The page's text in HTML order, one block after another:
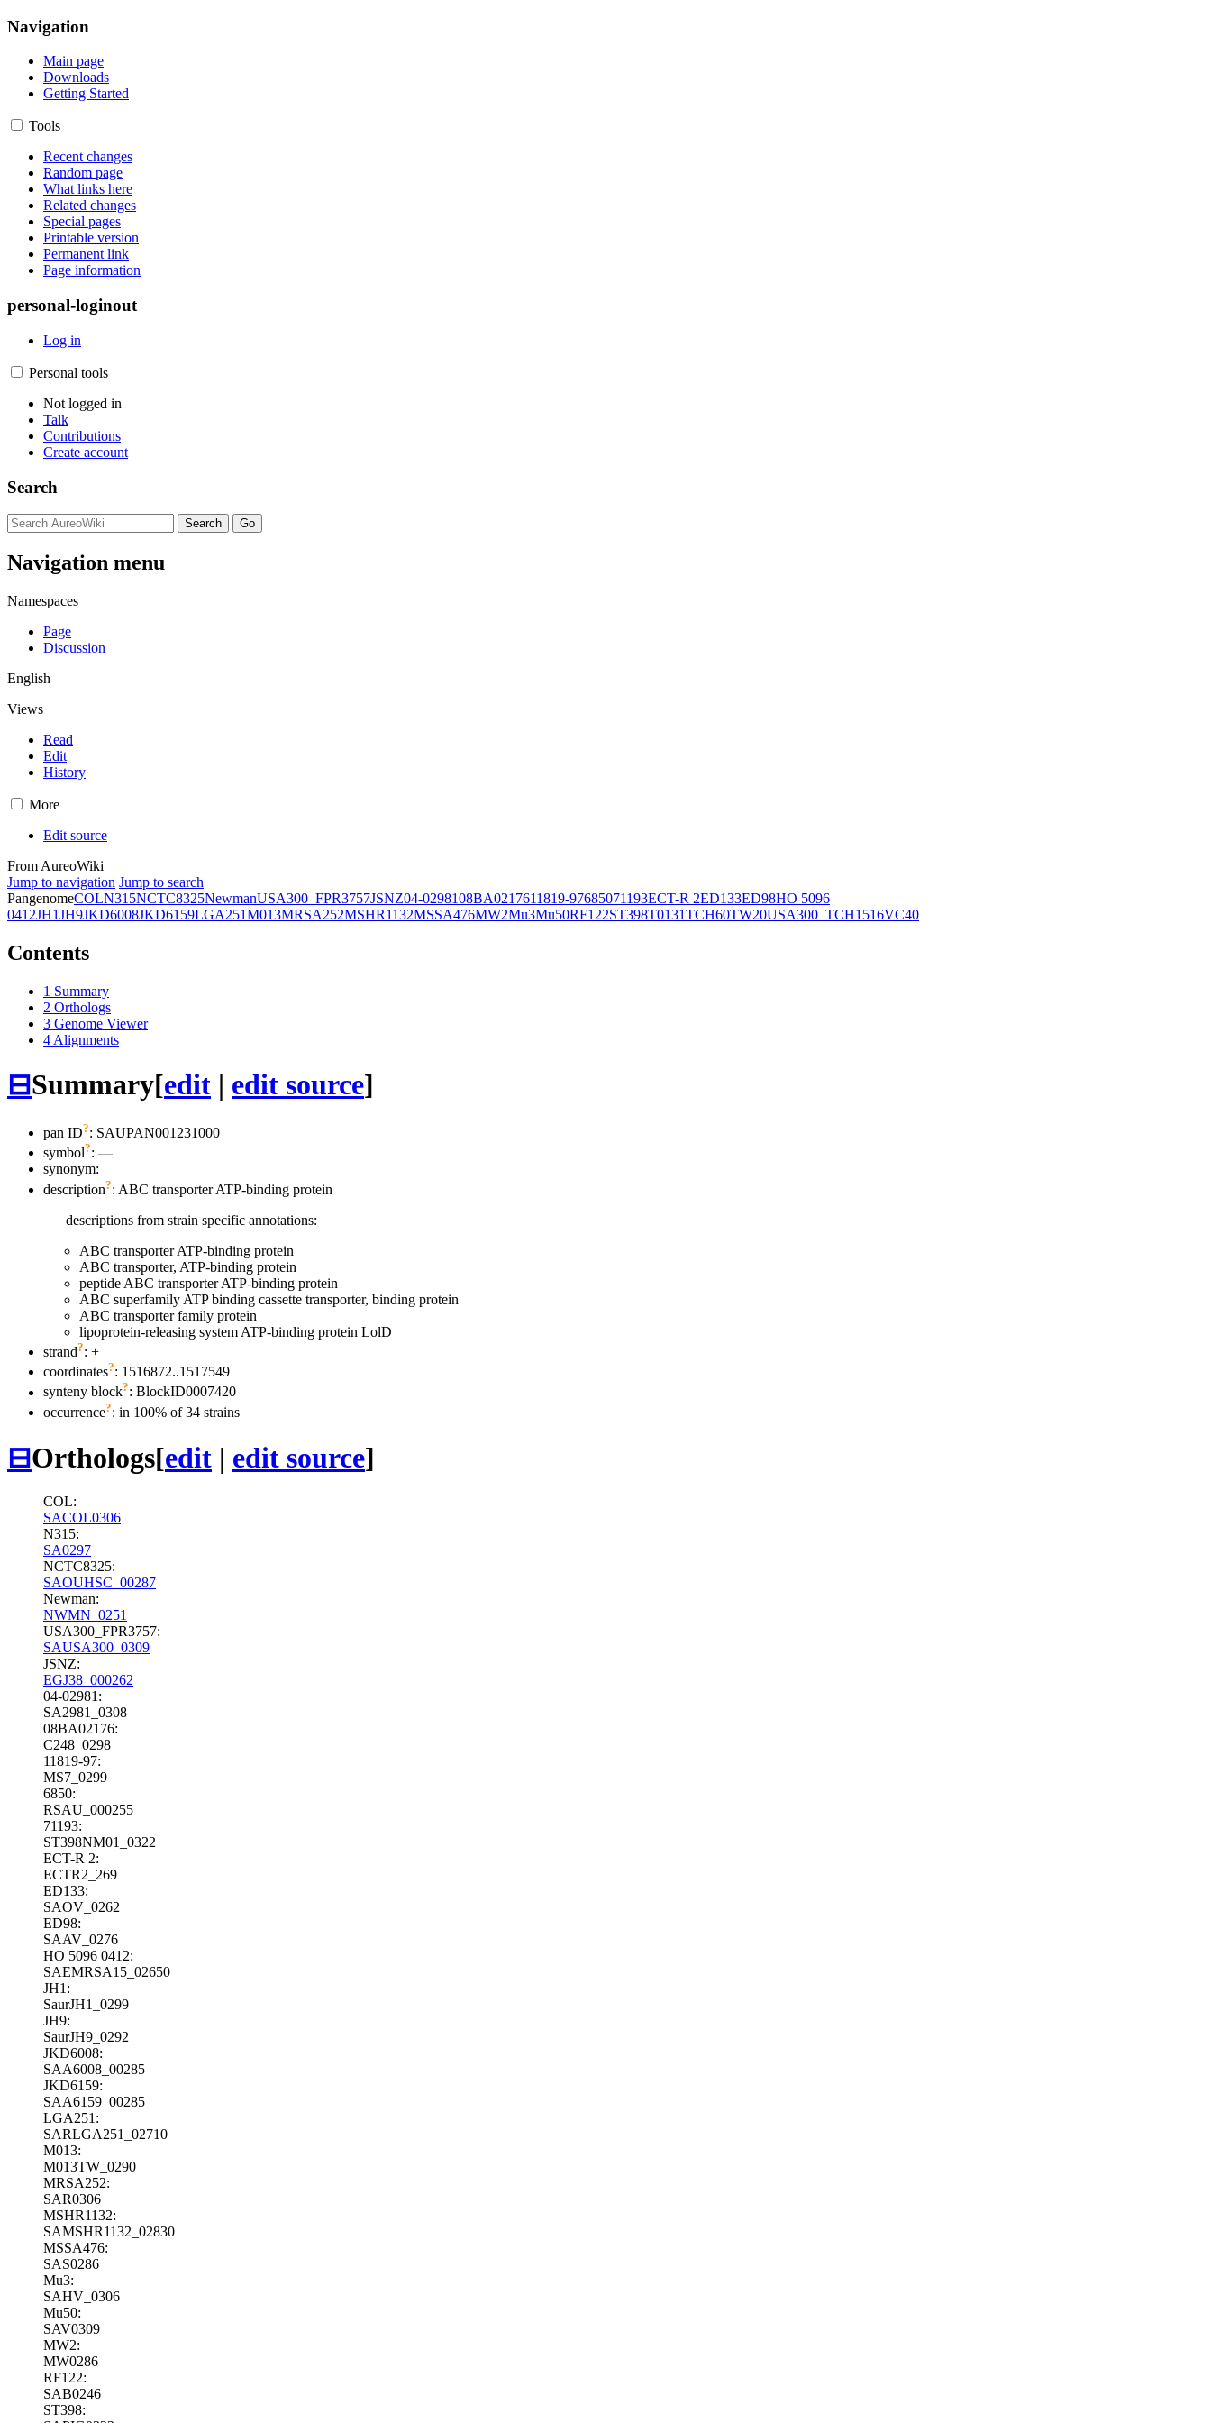
Navigation
Main page
Downloads
Getting Started
Tools
Recent changes
Random page
What links here
Related changes
Special pages
Printable version
Permanent link
Page information
personal-loginout
Log in
Personal tools
Not logged in
Talk
Contributions
Create account
Search
Navigation menu
Namespaces
Page
Discussion
English
Views
Read
Edit
History
More
Edit source
From AureoWiki
Jump to navigation Jump to search
PangenomeCOLN315NCTC8325NewmanUSA300_FPR3757JSNZ04-0298108BA0217611819-97685071193ECT-R 2ED133ED98HO 5096
0412JH1JH9JKD6008JKD6159LGA251M013MRSA252MSHR1132MSSA476MW2Mu3Mu50RF122ST398T0131TCH60TW20USA300_TCH1516VC40
Contents
1 Summary
2 Orthologs
3 Genome Viewer
4 Alignments
⊟Summary[edit | edit source]
pan ID?: SAUPAN001231000
symbol?: —
synonym:
description?: ABC transporter ATP-binding protein
descriptions from strain specific annotations:
ABC transporter ATP-binding protein
ABC transporter, ATP-binding protein
peptide ABC transporter ATP-binding protein
ABC superfamily ATP binding cassette transporter, binding protein
ABC transporter family protein
lipoprotein-releasing system ATP-binding protein LolD
strand?: +
coordinates?: 1516872..1517549
synteny block?: BlockID0007420
occurrence?: in 100% of 34 strains
⊟Orthologs[edit | edit source]
COL:
SACOL0306
N315:
SA0297
NCTC8325:
SAOUHSC_00287
Newman:
NWMN_0251
USA300_FPR3757:
SAUSA300_0309
JSNZ:
EGJ38_000262
04-02981:
SA2981_0308
08BA02176:
C248_0298
11819-97:
MS7_0299
6850:
RSAU_000255
71193:
ST398NM01_0322
ECT-R 2:
ECTR2_269
ED133:
SAOV_0262
ED98:
SAAV_0276
HO 5096 0412:
SAEMRSA15_02650
JH1:
SaurJH1_0299
JH9:
SaurJH9_0292
JKD6008:
SAA6008_00285
JKD6159:
SAA6159_00285
LGA251:
SARLGA251_02710
M013:
M013TW_0290
MRSA252:
SAR0306
MSHR1132:
SAMSHR1132_02830
MSSA476:
SAS0286
Mu3:
SAHV_0306
Mu50:
SAV0309
MW2:
MW0286
RF122:
SAB0246
ST398: